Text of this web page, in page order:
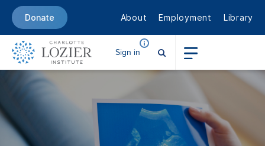
Donate About Employment Library
Sign in